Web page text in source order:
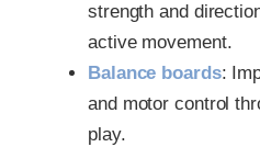
strength and
active movement.
Balance boards:
and motor control
play.